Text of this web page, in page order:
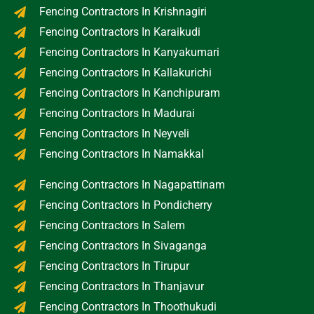
Fencing Contractors In Krishnagiri
Fencing Contractors In Karaikudi
Fencing Contractors In Kanyakumari
Fencing Contractors In Kallakurichi
Fencing Contractors In Kanchipuram
Fencing Contractors In Madurai
Fencing Contractors In Neyveli
Fencing Contractors In Namakkal
Fencing Contractors In Nagapattinam
Fencing Contractors In Pondicherry
Fencing Contractors In Salem
Fencing Contractors In Sivaganga
Fencing Contractors In Tirupur
Fencing Contractors In Thanjavur
Fencing Contractors In Thoothukudi